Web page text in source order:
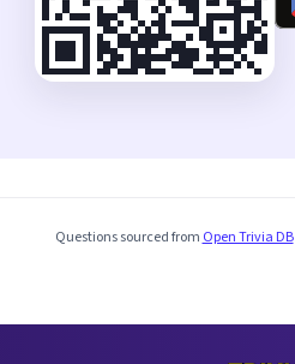
Questions sourced from Open Trivia DB